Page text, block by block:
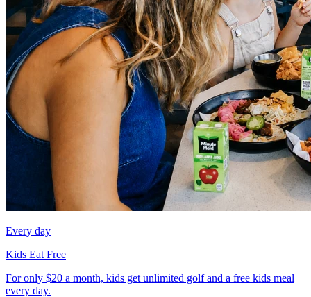
Every day
Kids Eat Free
For only $20 a month, kids get unlimited golf and a free kids meal
every day.